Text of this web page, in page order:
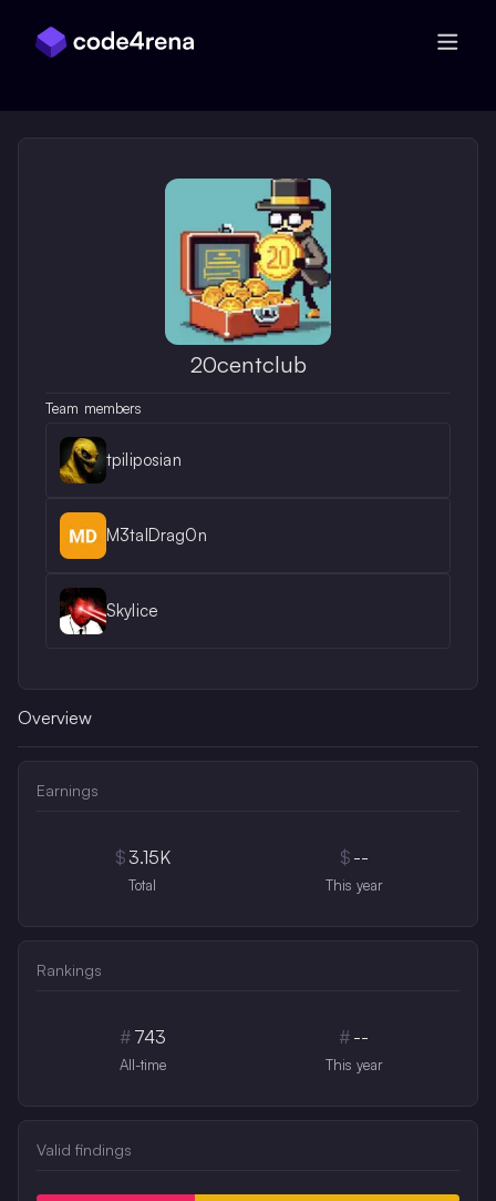
20centclub
Team members
tpiliposian
M3talDrag0n
Skylice
Overview
Earnings
$ 3.15K
Total
$ --
This year
Rankings
# 743
All-time
# --
This year
Valid findings